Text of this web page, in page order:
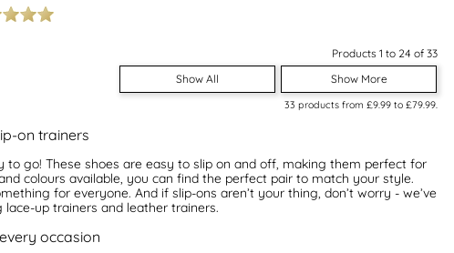
Products 1 to 24 of 33
Show All
Show More
33 products from £9.99to £79.99.
on trainers
go! These shoes are easy to slip on and off, making them perfect for
colours available, you can find the perfect pair to match your style.
for everyone. And if slip-ons aren’t your thing, don’t worry - we’ve
up trainers and leather trainers.
occasion